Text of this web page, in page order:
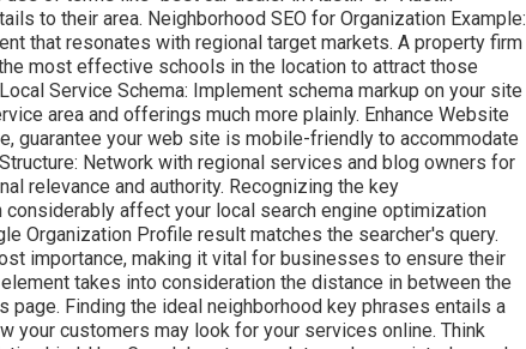
to their area. Neighborhood SEO for Organization Example:
that resonates with regional target markets. A property firm
most effective schools in the location to attract those
Service Schema: Implement schema markup on your site
area and offerings much more plainly. Enhance Website
guarantee your web site is mobile-friendly to accommodate
Network with regional services and blog owners for
relevance and authority. Recognizing the key
considerably affect your local search engine optimization
Organization Profile result matches the searcher's query.
importance, making it vital for businesses to ensure their
takes into consideration the distance in between the
Finding the ideal neighborhood key phrases entails a
your customers may look for your services online. Think